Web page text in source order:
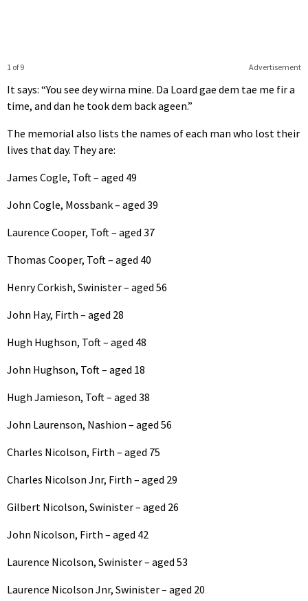
Advertisement
1 of 9
It says: “You see dey wirna mine. Da Loard gae dem tae me fir a
time, and dan he took dem back ageen.”
The memorial also lists the names of each man who lost their
lives that day. They are:
James Cogle, Toft – aged 49
John Cogle, Mossbank – aged 39
Laurence Cooper, Toft – aged 37
Thomas Cooper, Toft – aged 40
Henry Corkish, Swinister – aged 56
John Hay, Firth – aged 28
Hugh Hughson, Toft – aged 48
John Hughson, Toft – aged 18
Hugh Jamieson, Toft – aged 38
John Laurenson, Nashion – aged 56
Charles Nicolson, Firth – aged 75
Charles Nicolson Jnr, Firth – aged 29
Gilbert Nicolson, Swinister – aged 26
John Nicolson, Firth – aged 42
Laurence Nicolson, Swinister – aged 53
Laurence Nicolson Jnr, Swinister – aged 20